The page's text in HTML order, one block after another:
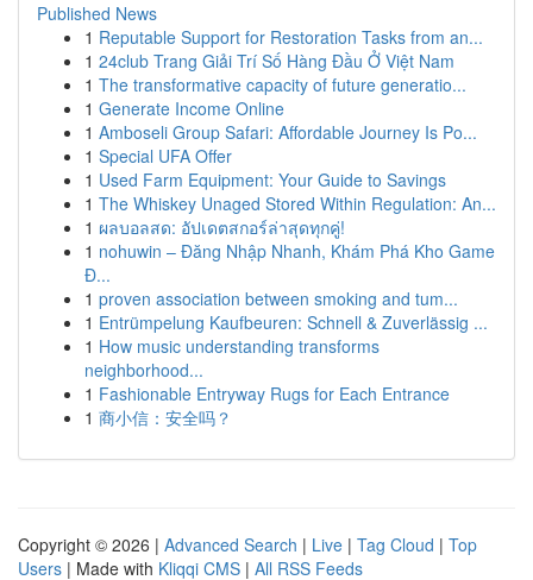
Published News
1 Reputable Support for Restoration Tasks from an...
1 24club Trang Giải Trí Số Hàng Đầu Ở Việt Nam
1 The transformative capacity of future generatio...
1 Generate Income Online
1 Amboseli Group Safari: Affordable Journey Is Po...
1 Special UFA Offer
1 Used Farm Equipment: Your Guide to Savings
1 The Whiskey Unaged Stored Within Regulation: An...
1 ผลบอลสด: อัปเดตสกอร์ล่าสุดทุกคู่!
1 nohuwin – Đăng Nhập Nhanh, Khám Phá Kho Game
Đ...
1 proven association between smoking and tum...
1 Entrümpelung Kaufbeuren: Schnell & Zuverlässig ...
1 How music understanding transforms
neighborhood...
1 Fashionable Entryway Rugs for Each Entrance
1 商小信：安全吗？
Copyright © 2026 | Advanced Search | Live | Tag Cloud | Top
Users | Made with Kliqqi CMS | All RSS Feeds